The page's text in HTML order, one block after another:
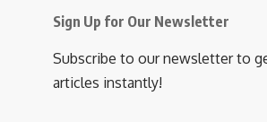
Sign Up for Our Newsletter
Subscribe to our newsletter to
articles instantly!